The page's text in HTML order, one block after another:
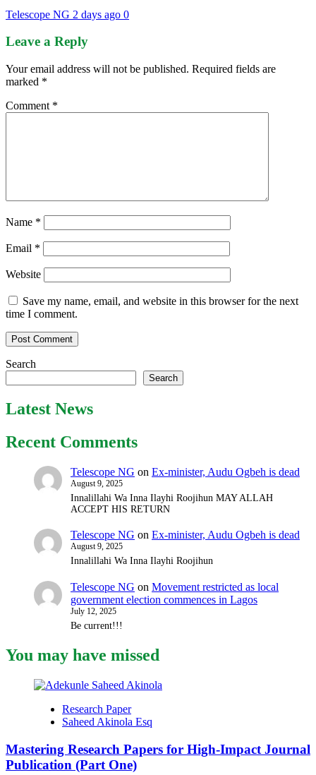
Telescope NG 2 days ago 0
Leave a Reply
Your email address will not be published. Required fields are
marked *
Comment *
Name *
Email *
Website
Save my name, email, and website in this browser for the next
time I comment.
Search
Search
Latest News
Recent Comments
Telescope NG on Ex-minister, Audu Ogbeh is dead
August 9, 2025
Innalillahi Wa Inna Ilayhi Roojihun MAY ALLAH
ACCEPT HIS RETURN
Telescope NG on Ex-minister, Audu Ogbeh is dead
August 9, 2025
Innalillahi Wa Inna Ilayhi Roojihun
Telescope NG on Movement restricted as local
government election commences in Lagos
July 12, 2025
Be current!!!
You may have missed
Research Paper
Saheed Akinola Esq
Mastering Research Papers for High-Impact Journal
Publication (Part One)